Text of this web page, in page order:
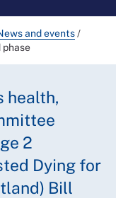
and events/
phase
health,
2
Dying for
Bill